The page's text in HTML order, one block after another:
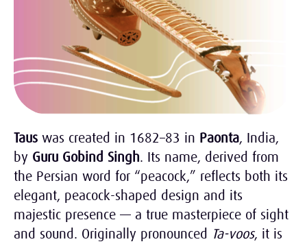
Taus was created in 1682–83 in Paonta, India,
by Guru Gobind Singh. Its name, derived from
the Persian word for “peacock,” reflects both its
elegant, peacock-shaped design and its
majestic presence — a true masterpiece of sight
and sound. Originally pronounced Ta-voos, it is